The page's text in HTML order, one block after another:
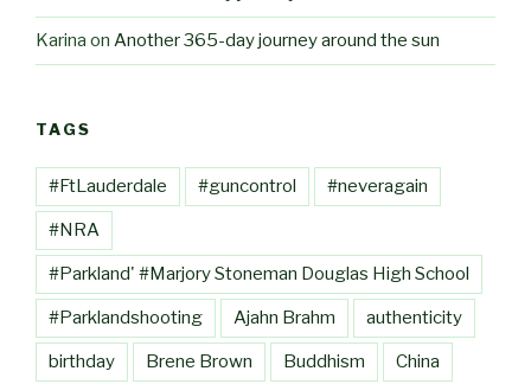
Karina on Another 365-day journey around the sun
TAGS
#FtLauderdale #guncontrol #neveragain
#NRA
#Parkland' #Marjory Stoneman Douglas High School
#Parklandshooting Ajahn Brahm authenticity
birthday Brene Brown Buddhism China